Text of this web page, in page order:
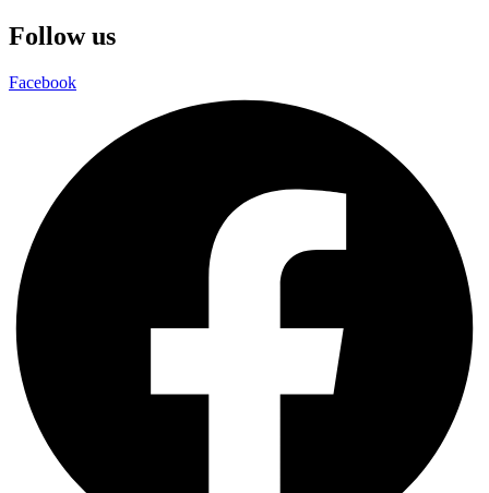
Follow us
Facebook